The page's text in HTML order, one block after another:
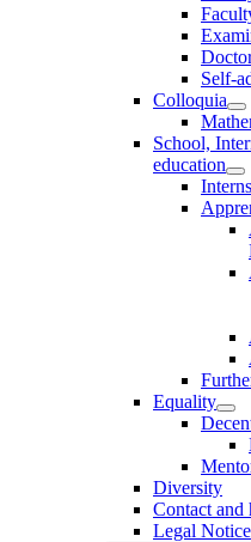
Self-
Colloquia
School,
education
Equality
Diversity
Contact and
Legal Notice